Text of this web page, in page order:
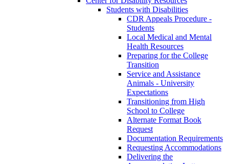
Students with Disabilities
CDR Appeals Procedure -
Students
Local Medical and Mental
Health Resources
Preparing for the College
Transition
Service and Assistance
Animals - University
Expectations
Transitioning from High
School to College
Alternate Format Book
Request
Documentation Requirements
Requesting Accommodations
Delivering the